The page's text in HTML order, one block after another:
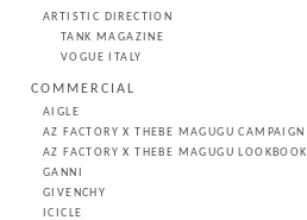
ARTISTIC DIRECTION
TANK MAGAZINE
VOGUE ITALY
COMMERCIAL
AIGLE
AZ FACTORY X THEBE MAGUGU CAMPAIGN
AZ FACTORY X THEBE MAGUGU LOOKBOOK
GANNI
GIVENCHY
ICICLE